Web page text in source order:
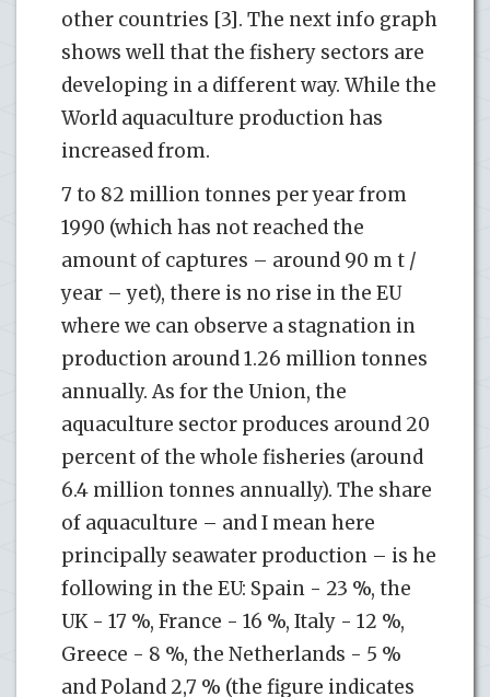
other countries [3]. The next info graph
shows well that the fishery sectors are
developing in a different way. While the
World aquaculture production has
increased from.
7 to 82 million tonnes per year from
1990 (which has not reached the
amount of captures – around 90 m t /
year – yet), there is no rise in the EU
where we can observe a stagnation in
production around 1.26 million tonnes
annually. As for the Union, the
aquaculture sector produces around 20
percent of the whole fisheries (around
6.4 million tonnes annually). The share
of aquaculture – and I mean here
principally seawater production – is he
following in the EU: Spain - 23 %, the
UK - 17 %, France - 16 %, Italy - 12 %,
Greece - 8 %, the Netherlands - 5 %
and Poland 2,7 % (the figure indicates